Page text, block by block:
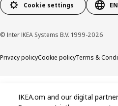
Cookie settings EN
© Inter IKEA Systems B.V. 1999-2026
Privacy policyCookie policyTerms &
IKEA.om and our digital